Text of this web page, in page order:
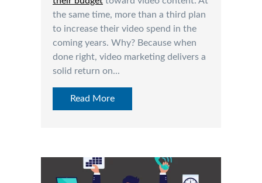
the same time, more than a third plan
to increase their video spend in the
coming years. Why? Because when
done right, video marketing delivers a
solid return on...
Read More